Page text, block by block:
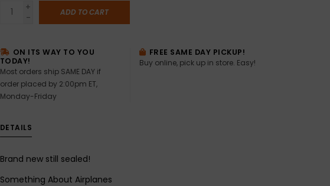
+
-
ADD TO CART
ON ITS WAY TO YOU
TODAY!
Most orders ship SAME DAY if
order placed by 2:00pm ET,
Monday-Friday
FREE SAME DAY PICKUP!
Buy online, pick up in store. Easy!
DETAILS
Brand new still sealed!
Something About Airplanes